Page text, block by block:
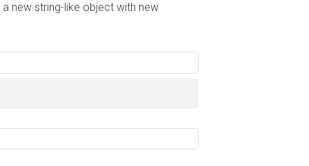
new string-like object with new